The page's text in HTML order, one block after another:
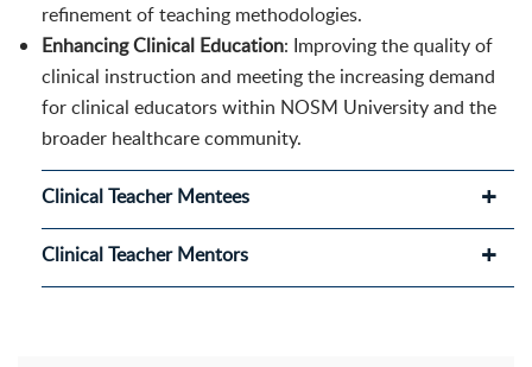
refinement of teaching methodologies.
Enhancing Clinical Education: Improving the quality of
clinical instruction and meeting the increasing demand
for clinical educators within NOSM University and the
broader healthcare community.
Clinical Teacher Mentees
Clinical Teacher Mentors